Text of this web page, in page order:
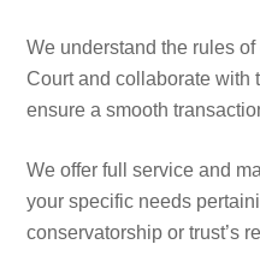
We understand the rules
Court and collaborate with
ensure a smooth
We offer full service and
your specific needs
conservatorship or trust’s